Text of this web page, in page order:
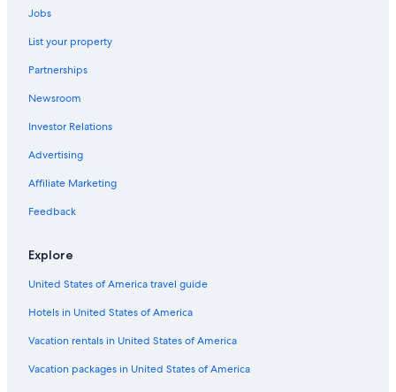
Oceanfront Hotels in California
Hotels with Hot Tubs in Three Rivers
B&B in Three Rivers
Cabin Rentals in Sequoia National Park
Sequoia National Park Hotels
Jobs
List your property
Partnerships
Newsroom
Investor Relations
Advertising
Affiliate Marketing
Feedback
Explore
United States of America travel guide
Hotels in United States of America
Vacation rentals in United States of America
Vacation packages in United States of America